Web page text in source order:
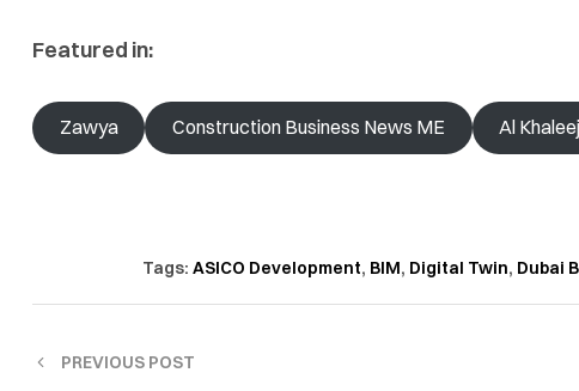
Featured in:
Zawya Construction Business News ME Al Khaleej
Tags: ASICO Development, BIM, Digital Twin, Dubai
PREVIOUS POST